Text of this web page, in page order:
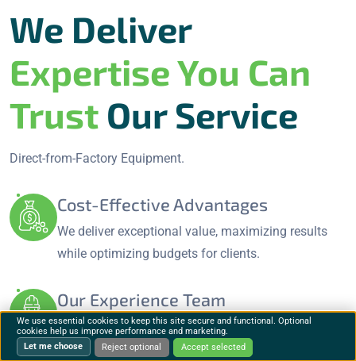
We Deliver
Expertise You Can
Trust Our Service
Direct-from-Factory Equipment.
Cost-Effective Advantages
We deliver exceptional value, maximizing results
while optimizing budgets for clients.
Our Experience Team
Our skilled professionals specialize in innovative
solutions and tailored strategies.
We use essential cookies to keep this site secure and functional. Optional
cookies help us improve performance and marketing.
Let me choose
Reject optional Accept selected